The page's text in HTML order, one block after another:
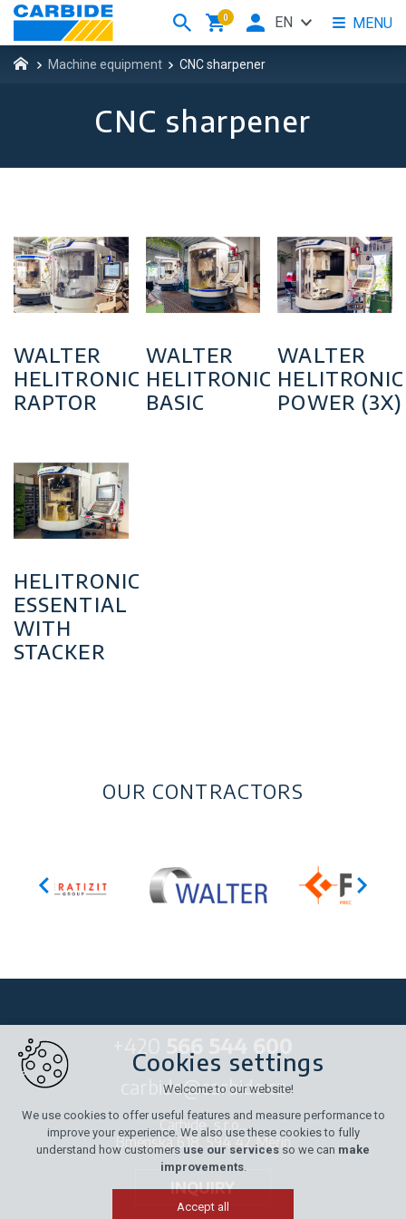
Machine equipment CNC sharpener
CNC sharpener
WALTER
HELITRONIC
RAPTOR
WALTER
HELITRONIC
BASIC
WALTER
HELITRONIC
POWER (3X)
HELITRONIC
ESSENTIAL
WITH
STACKER
OUR CONTRACTORS
carbide@carbide.cz
Carbide, s.r.o.,
Brněnská 618, 594 42 Měřín
INQUIRY
0 MENU
EN
Cookies settings
Welcome to our website!
We use cookies to offer useful features and measure performance to
improve your experience. We also use these cookies to fully
understand how customers use our services so we can make
improvements.
Accept all